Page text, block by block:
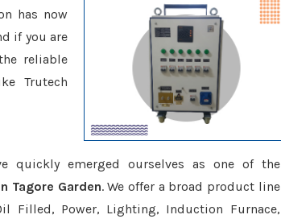
has now
if you are
reliable
Trutech
quickly emerged ourselves as one of the
Tagore Garden. We offer a broad product line
Filled, Power, Lighting, Induction Furnace,